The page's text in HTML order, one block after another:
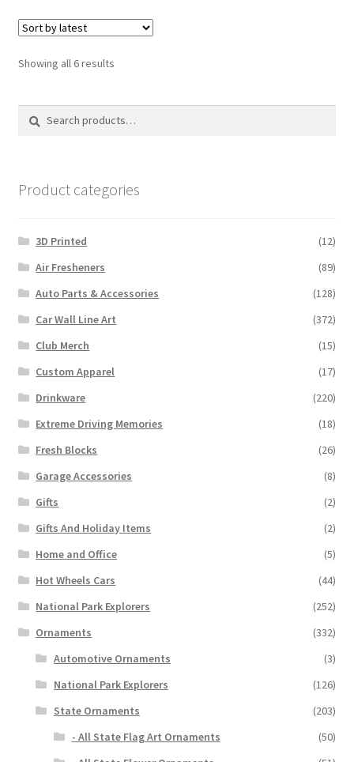
Showing all 6 resultsSorted
Product categories
3D Printed
(12)
Air Fresheners
(89)
Auto Parts & Accessories
(128)
Car Wall Line Art
(372)
Club Merch
(15)
Custom Apparel
(17)
Drinkware
(220)
Extreme Driving Memories
(18)
Fresh Blocks
(26)
Garage Accessories
(8)
Gifts
(2)
Gifts And Holiday Items
(2)
Home and Office
(5)
Hot Wheels Cars
(44)
National Park Explorers
(252)
Ornaments
(332)
Automotive Ornaments
(3)
National Park Explorers
(126)
State Ornaments
(203)
- All State Flag Art Ornaments
(50)